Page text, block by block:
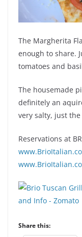
The Margherita
enough to share.
tomatoes and
The housemade
definitely an
very salty, just
Reservations at
Share this: